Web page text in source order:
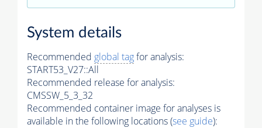
System details
Recommended global tagfor analysis:
START53_V27::All
Recommended release for analysis:
CMSSW_5_3_32
Recommended container image for analyses is
available in the following locations (see guide):